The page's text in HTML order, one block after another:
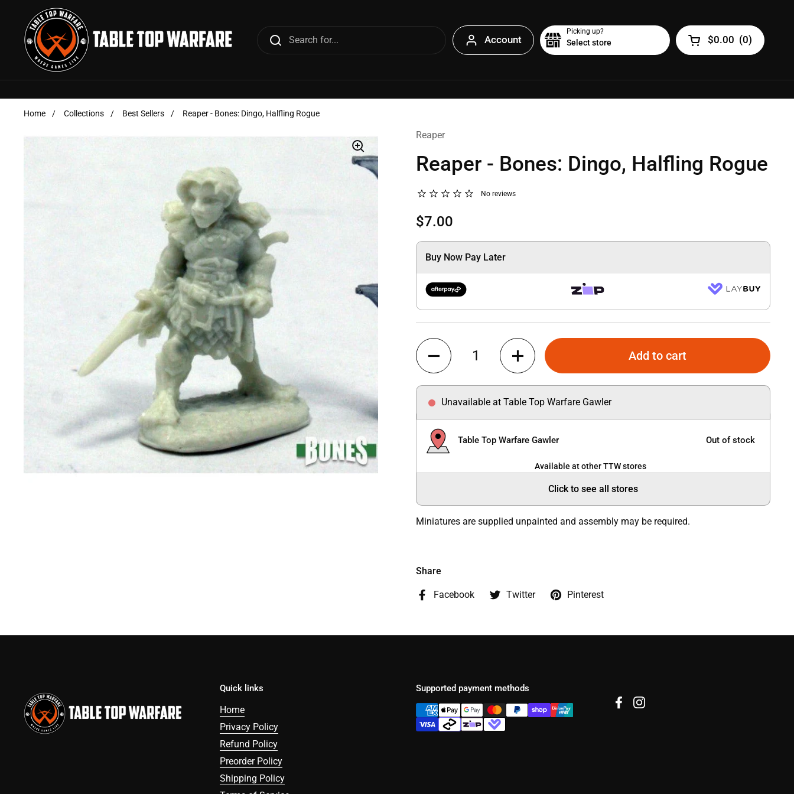
Skip to content
Account
Picking up?
Select store Open cart
$0.00 (0)
Home / Collections / Best Sellers / Reaper - Bones: Dingo, Halfling Rogue
Reaper
Reaper - Bones: Dingo, Halfling Rogue
No reviews
$7.00
Buy Now Pay Later
Quantity
Add to cart
Unavailable at Table Top Warfare Gawler
Table Top Warfare Gawler Out of stock
Available at other TTW stores
Click to see all stores
Miniatures are supplied unpainted and assembly may be required.
Share
Facebook Twitter Pinterest
Quick links
Home
Privacy Policy
Refund Policy
Preorder Policy
Shipping Policy
Supported payment methods
FacebookInstagram